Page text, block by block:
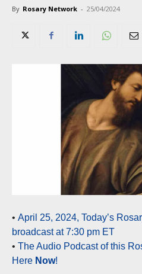
By Rosary Network - 25/04/2024
• April 25, 2024, Today’s
broadcast at 7:30 pm ET
• The Audio Podcast of this
Here Now!